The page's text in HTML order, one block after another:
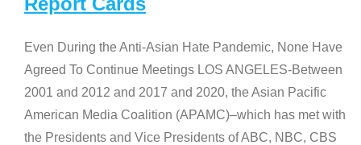
Even During the Anti-Asian Hate Pandemic, None Have
Agreed To Continue Meetings LOS ANGELES-Between
2001 and 2012 and 2017 and 2020, the Asian Pacific
American Media Coalition (APAMC)–which has met with
the Presidents and Vice Presidents of ABC, NBC, CBS